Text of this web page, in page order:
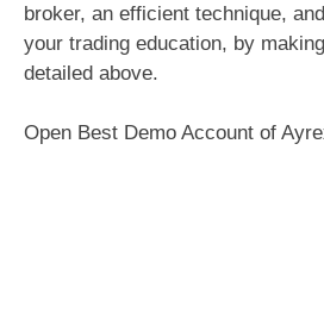
broker, an efficient technique,
your trading education, by
detailed above.
Open Best Demo Account of